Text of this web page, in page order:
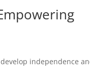
independence